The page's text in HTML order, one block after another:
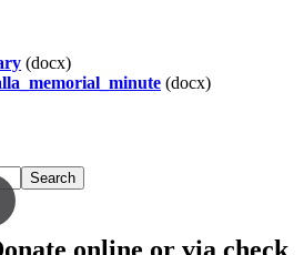
(docx)
(docx)
Search